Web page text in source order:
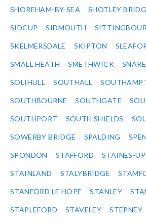
SHOREHAM-BY-SEA SHOTLEY
SIDCUP SIDMOUTH
SKELMERSDALE SKIPTON
SMALL HEATH SMETHWICK
SOLIHULL SOUTHALL
SOUTHBOURNE SOUTHGATE
SOUTHPORT SOUTH SHIELDS
SOWERBY BRIDGE SPALDING
SPONDON STAFFORD STAINES-
STAINLAND STALYBRIDGE
STANFORD LE HOPE STANLEY
STAPLEFORD STAVELEY STEPNEY